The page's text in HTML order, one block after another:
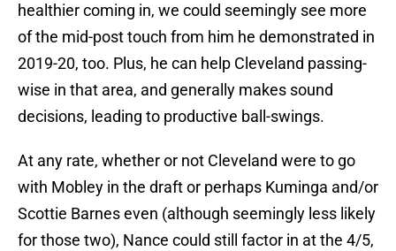
healthier coming in, we could seemingly see more
of the mid-post touch from him he demonstrated in
2019-20, too. Plus, he can help Cleveland passing-
wise in that area, and generally makes sound
decisions, leading to productive ball-swings.
At any rate, whether or not Cleveland were to go
with Mobley in the draft or perhaps Kuminga and/or
Scottie Barnes even (although seemingly less likely
for those two), Nance could still factor in at the 4/5,